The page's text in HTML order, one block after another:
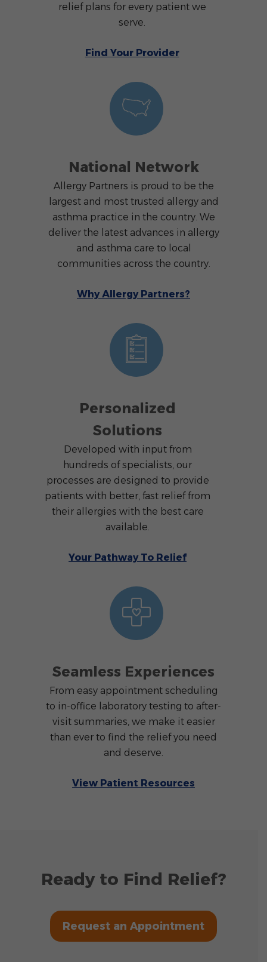
relief plans for every patient we
serve.
Find Your Provider
National Network
Allergy Partners is proud to be the
largest and most trusted allergy and
asthma practice in the country. We
deliver the latest advances in allergy
and asthma care to local
communities across the country.
Why Allergy Partners?
Personalized
Solutions
Developed with input from
hundreds of specialists, our
processes are designed to provide
patients with better, fast relief from
their allergies with the best care
available.
Your Pathway To Relief
Seamless Experiences
From easy appointment scheduling
to in-office laboratory testing to after-
visit summaries, we make it easier
than ever to find the relief you need
and deserve.
View Patient Resources
Ready to Find Relief?
Request an Appointment